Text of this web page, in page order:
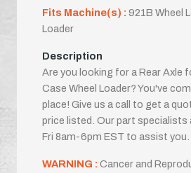
Fits Machine(s) : 921B Wheel
Loader
Description
Are you looking for a Rear Axle
Case Wheel Loader? You've
place! Give us a call to get a
price listed. Our part specialists
Fri 8am-6pm EST to assist you.
WARNING : Cancer and